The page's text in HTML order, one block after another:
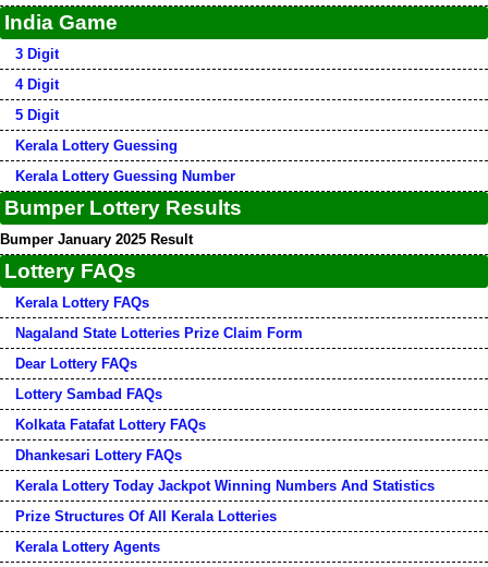
India Game
3 Digit
4 Digit
5 Digit
Kerala Lottery Guessing
Kerala Lottery Guessing Number
Bumper Lottery Results
Bumper January 2025 Result
Lottery FAQs
Kerala Lottery FAQs
Nagaland State Lotteries Prize Claim Form
Dear Lottery FAQs
Lottery Sambad FAQs
Kolkata Fatafat Lottery FAQs
Dhankesari Lottery FAQs
Kerala Lottery Today Jackpot Winning Numbers And Statistics
Prize Structures Of All Kerala Lotteries
Kerala Lottery Agents